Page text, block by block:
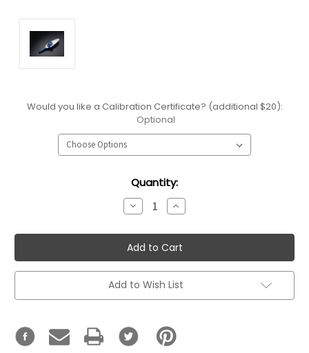
Would you like a Calibration Certificate? (additional $20):
Optional
Quantity:
Decrease
Quantity:
Increase
Quantity:
Add to Wish List